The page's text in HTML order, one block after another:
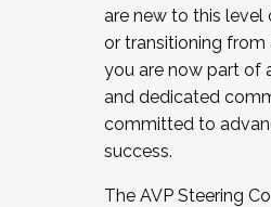
JOIN A COHORT: We
the Fall 2025 Cohort .
cohort and/or
Facilitator complete
December 5, 2025.
are new to this level
or transitioning from
you are now part of
and dedicated
committed to
success.
The AVP Steering